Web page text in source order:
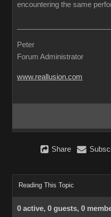
encountering the same
Peter
Forum Administrator
www.reallusion.com
Share
Reading This Topic
0 active, 0 guests, 0